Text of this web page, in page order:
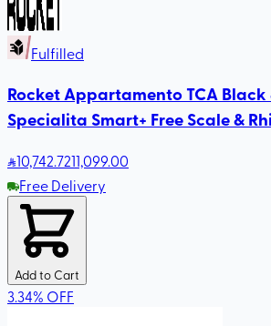
Fulfilled
Rocket Appartamento TCA Black
Specialita Smart+ Free Scale &
10,742.7211,099.00
Free Delivery
Add to Cart
3.34% OFF